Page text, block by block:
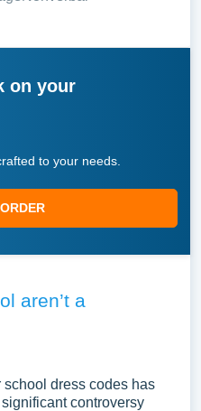
on your
to your needs.
aren’t a
school dress codes has
controversy